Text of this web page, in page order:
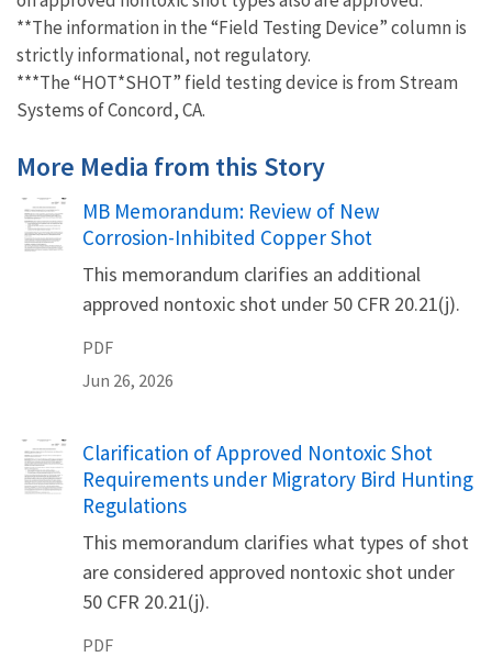
**The information in the “Field Testing Device” column is
strictly informational, not regulatory.
***The “HOT*SHOT” field testing device is from Stream
Systems of Concord, CA.
More Media from this Story
Name
MB Memorandum: Review of New
Corrosion-Inhibited Copper Shot
This memorandum clarifies an additional
approved nontoxic shot under 50 CFR 20.21(j).
PDF
Jun 26, 2026
Name
Clarification of Approved Nontoxic Shot
Requirements under Migratory Bird Hunting
Regulations
This memorandum clarifies what types of shot
are considered approved nontoxic shot under
50 CFR 20.21(j).
PDF